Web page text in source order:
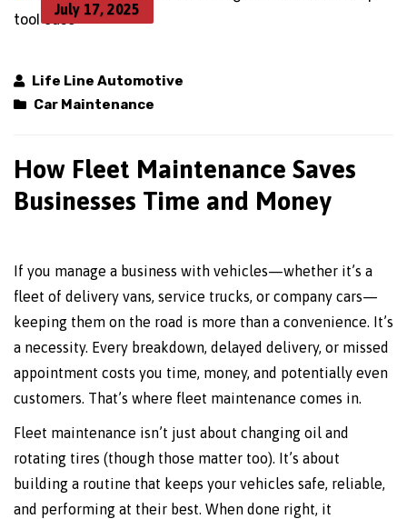
July 17, 2025
Life Line Automotive
Car Maintenance
How Fleet Maintenance Saves
Businesses Time and Money
If you manage a business with vehicles—whether it’s a
fleet of delivery vans, service trucks, or company cars—
keeping them on the road is more than a convenience. It’s
a necessity. Every breakdown, delayed delivery, or missed
appointment costs you time, money, and potentially even
customers. That’s where fleet maintenance comes in.
Fleet maintenance isn’t just about changing oil and
rotating tires (though those matter too). It’s about
building a routine that keeps your vehicles safe, reliable,
and performing at their best. When done right, it